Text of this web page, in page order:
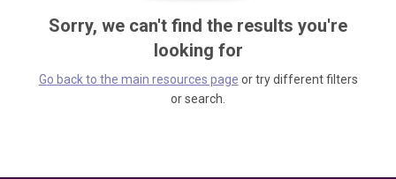
Sorry, we can't find the results you're
looking for
Go back to the main resources page or try different filters
or search.